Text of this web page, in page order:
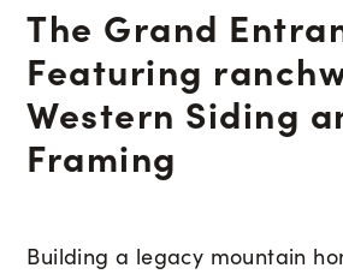
The Grand
Featuring
Western Siding
Framing
Building a legacy mountain